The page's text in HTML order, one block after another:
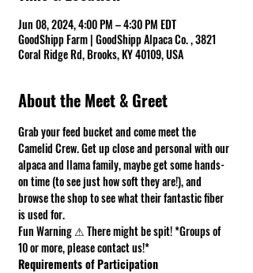
Jun 08, 2024, 4:00 PM – 4:30 PM EDT
GoodShipp Farm | GoodShipp Alpaca Co. , 3821
Coral Ridge Rd, Brooks, KY 40109, USA
About the Meet & Greet
Grab your feed bucket and come meet the
Camelid Crew. Get up close and personal with our
alpaca and llama family, maybe get some hands-
on time (to see just how soft they are!), and
browse the shop to see what their fantastic fiber
is used for.
Fun Warning ⚠ There might be spit! *Groups of
10 or more, please contact us!*
Requirements of Participation